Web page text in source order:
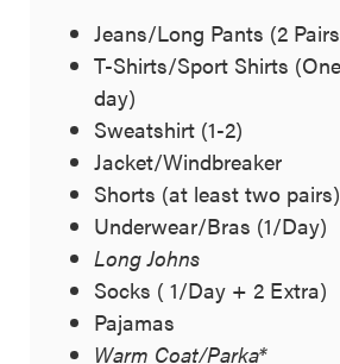
Jeans/Long Pants (2
T-Shirts/Sport Shirts
day)
Sweatshirt (1-2)
Jacket/Windbreaker
Shorts (at least two pairs)
Underwear/Bras (1/Day)
Long Johns
Socks ( 1/Day + 2 Extra)
Pajamas
Warm Coat/Parka*